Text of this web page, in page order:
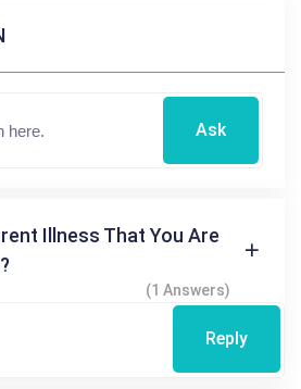
Ask
Illness That You Are
(1 Answers)
Reply